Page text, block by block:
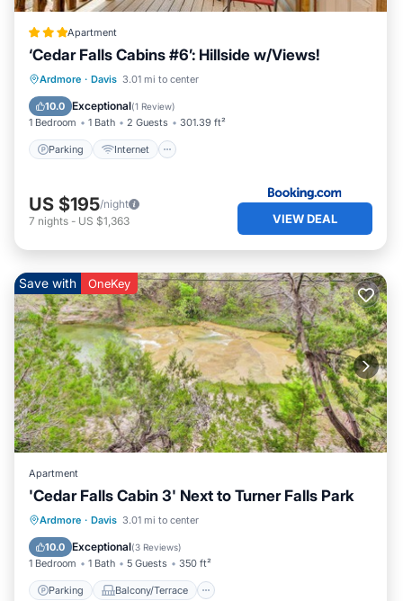
Apartment
‘Cedar Falls Cabins #6’: Hillside w/Views!
Ardmore · Davis 3.01 mi to center
10.0 Exceptional(1 Review)
1 Bedroom 1 Bath 2 Guests 301.39 ft²
Parking Internet
Parking Internet
Security/Safety
US $195/night
7 nights - US $1,363 VIEW DEAL
Save with OneKey
Apartment
'Cedar Falls Cabin 3' Next to Turner Falls Park
Ardmore · Davis 3.01 mi to center
10.0 Exceptional(3 Reviews)
1 Bedroom 1 Bath 5 Guests 350 ft²
Parking Balcony/Terrace
Parking Balcony/Terrace
Air Conditioner